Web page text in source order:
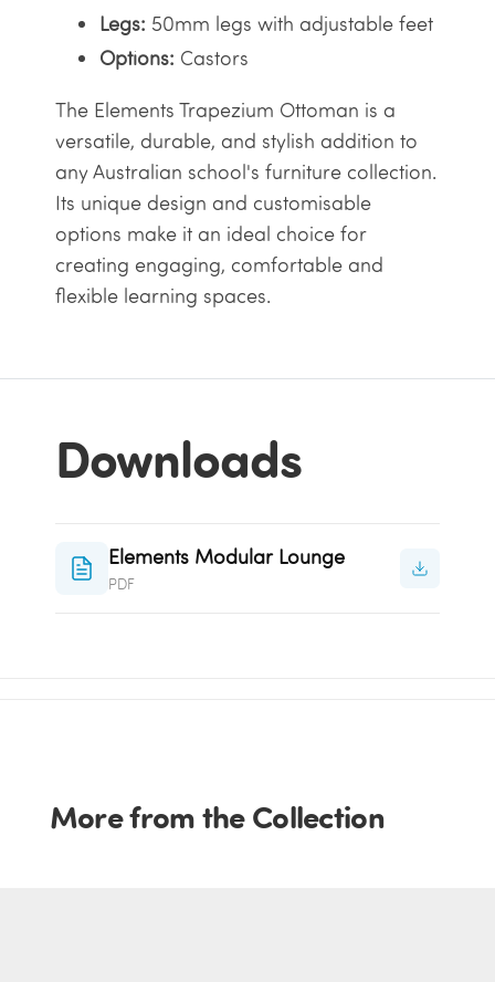
Legs: 50mm legs with adjustable feet
Options: Castors
The Elements Trapezium Ottoman is a
versatile, durable, and stylish addition to
any Australian school's furniture collection.
Its unique design and customisable
options make it an ideal choice for
creating engaging, comfortable and
flexible learning spaces.
Downloads
Elements Modular Lounge
PDF
More from the Collection